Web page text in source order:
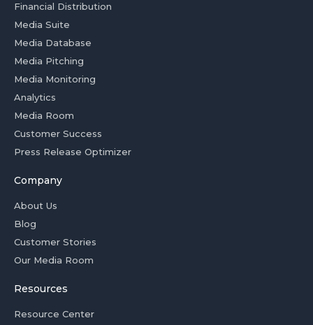
Financial Distribution
Media Suite
Media Database
Media Pitching
Media Monitoring
Analytics
Media Room
Customer Success
Press Release Optimizer
Company
About Us
Blog
Customer Stories
Our Media Room
Resources
Resource Center